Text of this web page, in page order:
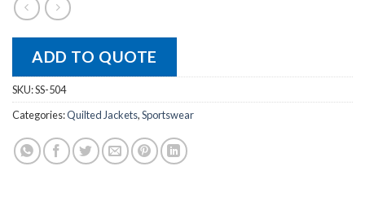
ADD TO QUOTE
SKU:SS-504
Categories:Quilted Jackets,Sportswear